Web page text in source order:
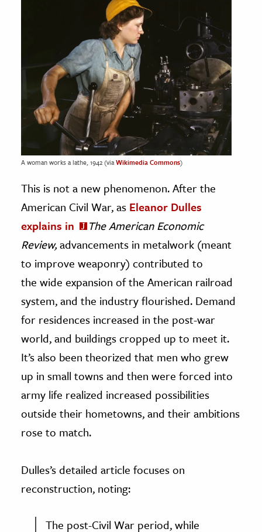
A woman works a lathe, 1942 (viaWikimedia Commons)
This is not a new phenomenon. After the
American Civil War, as Eleanor Dulles
explains in
The American Economic
Review,advancements in metalwork (meant
to improve weaponry) contributed to
the wide expansion of the American railroad
system, and the industry flourished. Demand
for residences increased in the post-war
world, and buildings cropped up to meet it.
It’s also been theorized that men who grew
up in small towns and then were forced into
army life realized increased possibilities
outside their hometowns, and their ambitions
rose to match.
Dulles’s detailed article focuses on
reconstruction, noting:
The post-Civil War period, while